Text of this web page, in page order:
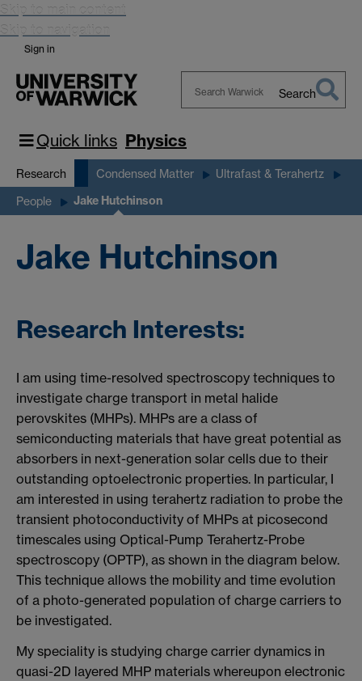
Skip to main content
Skip to navigation
Sign in
Warwick
Search
Quick links Physics
Research Condensed Matter Ultrafast & Terahertz
People Jake Hutchinson
Jake Hutchinson
Research Interests:
I am using time-resolved spectroscopy techniques to
investigate charge transport in metal halide
perovskites (MHPs). MHPs are a class of
semiconducting materials that have great potential as
absorbers in next-generation solar cells due to their
outstanding optoelectronic properties. In particular, I
am interested in using terahertz radiation to probe the
transient photoconductivity of MHPs at picosecond
timescales using Optical-Pump Terahertz-Probe
spectroscopy (OPTP), as shown in the diagram below.
This technique allows the mobility and time evolution
of a photo-generated population of charge carriers to
be investigated.
My speciality is studying charge carrier dynamics in
quasi-2D layered MHP materials whereupon electronic